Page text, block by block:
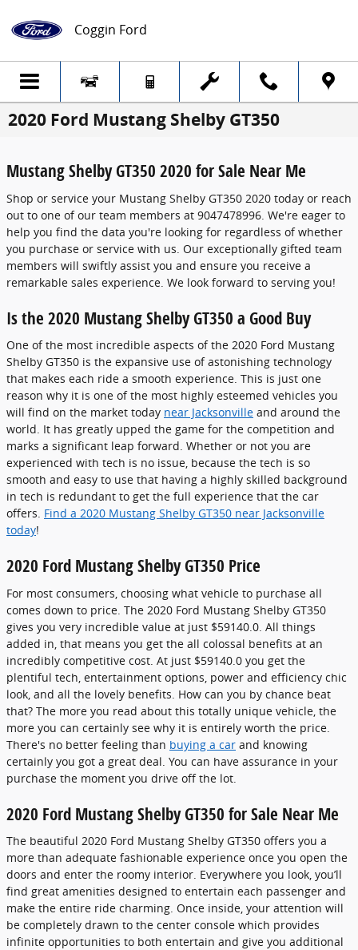
Coggin Ford
2020 Ford Mustang Shelby GT350
Mustang Shelby GT350 2020 for Sale Near Me
Shop or service your Mustang Shelby GT350 2020 today or reach
out to one of our team members at 9047478996. We're eager to
help you find the data you're looking for regardless of whether
you purchase or service with us. Our exceptionally gifted team
members will swiftly assist you and ensure you receive a
remarkable sales experience. We look forward to serving you!
Is the 2020 Mustang Shelby GT350 a Good Buy
One of the most incredible aspects of the 2020 Ford Mustang
Shelby GT350 is the expansive use of astonishing technology
that makes each ride a smooth experience. This is just one
reason why it is one of the most highly esteemed vehicles you
will find on the market today near Jacksonville and around the
world. It has greatly upped the game for the competition and
marks a significant leap forward. Whether or not you are
experienced with tech is no issue, because the tech is so
smooth and easy to use that having a highly skilled background
in tech is redundant to get the full experience that the car
offers. Find a 2020 Mustang Shelby GT350 near Jacksonville
today!
2020 Ford Mustang Shelby GT350 Price
For most consumers, choosing what vehicle to purchase all
comes down to price. The 2020 Ford Mustang Shelby GT350
gives you very incredible value at just $59140.0. All things
added in, that means you get the all colossal benefits at an
incredibly competitive cost. At just $59140.0 you get the
plentiful tech, entertainment options, power and efficiency chic
look, and all the lovely benefits. How can you by chance beat
that? The more you read about this totally unique vehicle, the
more you can certainly see why it is entirely worth the price.
There's no better feeling than buying a car and knowing
certainly you got a great deal. You can have assurance in your
purchase the moment you drive off the lot.
2020 Ford Mustang Shelby GT350 for Sale Near Me
The beautiful 2020 Ford Mustang Shelby GT350 offers you a
more than adequate fashionable experience once you open the
doors and enter the roomy interior. Everywhere you look, you’ll
find great amenities designed to entertain each passenger and
make the entire ride charming. Once inside, your attention will
be completely drawn to the center console which provides
infinite opportunities to both entertain and give you additional